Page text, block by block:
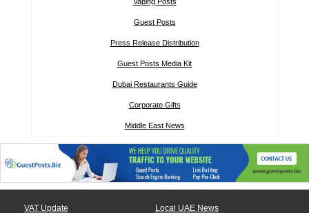
Guest Posts
Press Release Distribution
Guest Posts Media Kit
Dubai Restaurants Guide
Corporate Gifts
Middle East News
VAT Update Local UAE News